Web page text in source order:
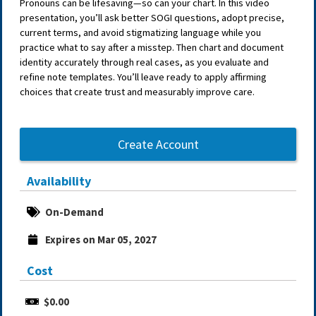
Pronouns can be lifesaving—so can your chart. In this video
presentation, you’ll ask better SOGI questions, adopt precise,
current terms, and avoid stigmatizing language while you
practice what to say after a misstep. Then chart and document
identity accurately through real cases, as you evaluate and
refine note templates. You’ll leave ready to apply affirming
choices that create trust and measurably improve care.
Create Account
Availability
On-Demand
Expires on Mar 05, 2027
Cost
$0.00